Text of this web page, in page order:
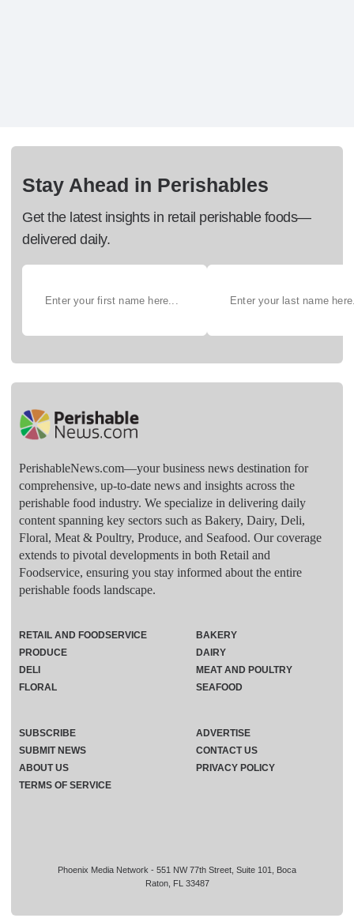
Stay Ahead in Perishables
Get the latest insights in retail perishable foods—
delivered daily.
PerishableNews.com—​your business news destination for
comprehensive, up-to-date news and insights across the
perishable food industry. We specialize in delivering daily
content spanning key sectors such as Bakery, Dairy, Deli,
Floral, Meat & Poultry, Produce, and Seafood. Our coverage
extends to pivotal developments in both Retail and
Foodservice, ensuring you stay informed about the entire
perishable foods landscape.
Phoenix Media Network - 551 NW 77th Street, Suite 101, Boca
Raton, FL 33487
RETAIL AND FOODSERVICE
PRODUCE
DELI
FLORAL
BAKERY
DAIRY
MEAT AND POULTRY
SEAFOOD
SUBSCRIBE
ADVERTISE
SUBMIT NEWS
CONTACT US
ABOUT US
PRIVACY POLICY
TERMS OF SERVICE